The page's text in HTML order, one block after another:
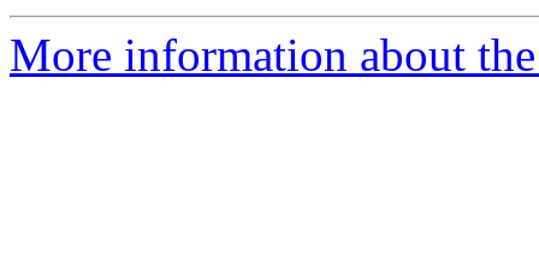
More information about